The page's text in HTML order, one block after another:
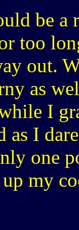
be
too
out.
as
I
as I
one
my